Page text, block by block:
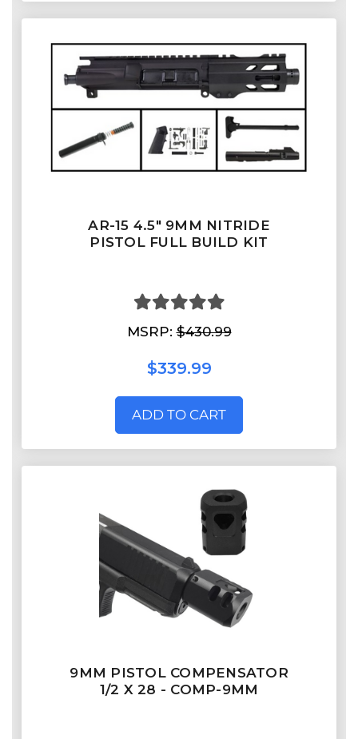
AR-15 4.5" 9MM NITRIDE
PISTOL FULL BUILD KIT
MSRP:$430.99
$339.99
ADD TO CART
9MM PISTOL COMPENSATOR
1/2 X 28 - COMP-9MM